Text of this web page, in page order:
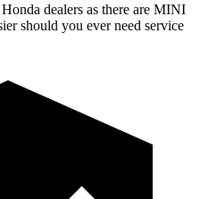
dealers as there are MINI
should you ever need service